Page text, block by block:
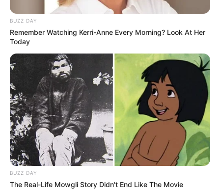
Hair Color Brown
Figure Size 32B-24-41
Tattoos Yes
Net Worth
(approx.)
$130k USD
Hobbies
Reading, Gardening,
Travelling and Playing video
games
Favourite
BUZZ DAY
Remember Watching Kerri-Anne Every Morning? Look At Her
Today
BUZZ DAY
The Real-Life Mowgli Story Didn't End Like The Movie